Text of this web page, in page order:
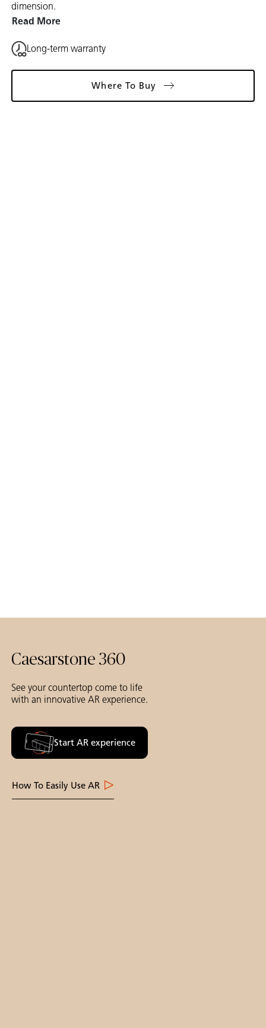
dimension.
Read More
Long-term warranty
Where To Buy
Caesarstone 360
See your countertop come to life
with an innovative AR experience.
Start AR experience
How To Easily Use AR